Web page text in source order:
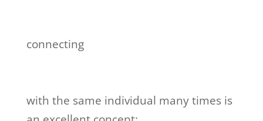
connecting
with the same individual many times is